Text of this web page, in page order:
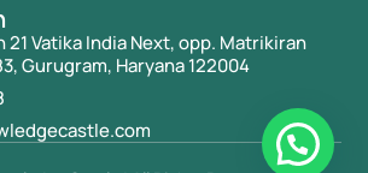
21 Vatika India Next, opp. Matrikiran
Gurugram, Haryana 122004